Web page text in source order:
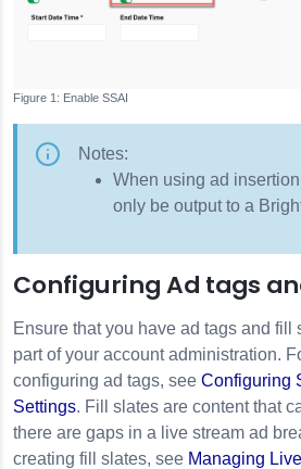
Enable SSAI
Notes:
When using ad
only be output to a
Configuring Ad tags
Ensure that you have ad tags and fill
part of your account administration.
configuring ad tags, see Configuring
Settings. Fill slates are content that
there are gaps in a live stream ad
creating fill slates, see Managing